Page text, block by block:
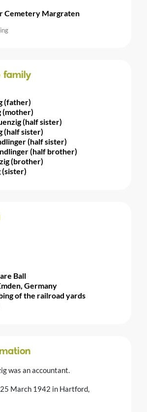
Cemetery Margraten
family
(father)
(mother)
(half sister)
(half sister)
(half sister)
(half brother)
(brother)
(sister)
Ball
Germany
of the railroad yards
was an accountant.
March 1942 in Hartford,